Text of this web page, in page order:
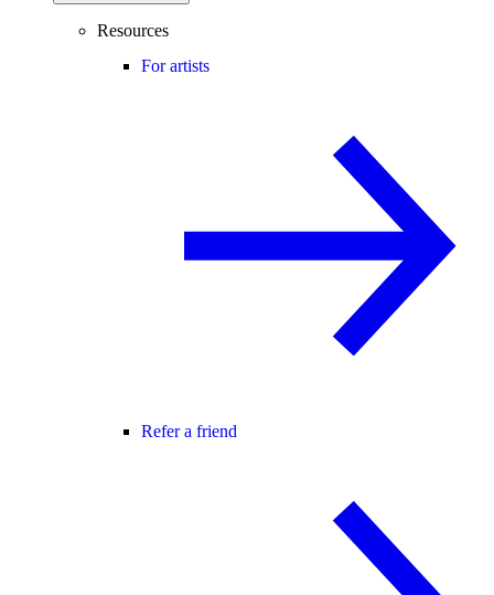
Resources
For artists
Refer a friend